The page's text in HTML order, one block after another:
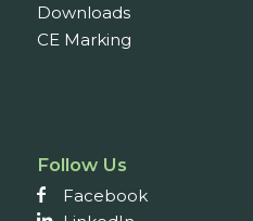
Downloads
CE Marking
Follow Us
Facebook